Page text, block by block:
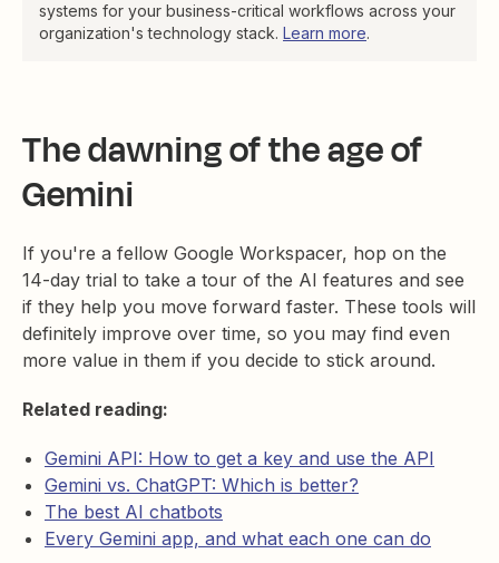
systems for your business-critical workflows across your
organization's technology stack. Learn more.
The dawning of the age of
Gemini
If you're a fellow Google Workspacer, hop on the
14-day trial to take a tour of the AI features and see
if they help you move forward faster. These tools will
definitely improve over time, so you may find even
more value in them if you decide to stick around.
Related reading:
Gemini API: How to get a key and use the API
Gemini vs. ChatGPT: Which is better?
The best AI chatbots
Every Gemini app, and what each one can do